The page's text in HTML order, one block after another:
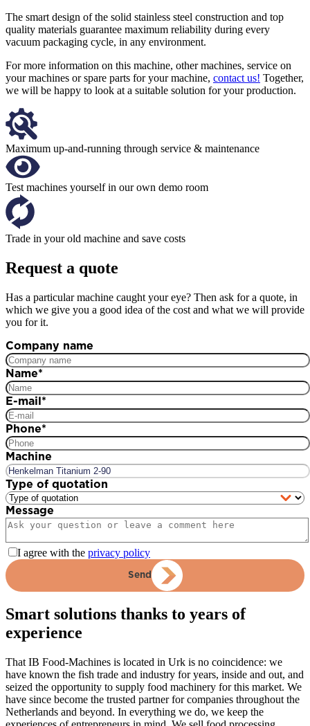
The smart design of the solid stainless steel construction and top
quality materials guarantee maximum reliability during every
vacuum packaging cycle, in any environment.
For more information on this machine, other machines, service on
your machines or spare parts for your machine, contact us! Together,
we will be happy to look at a suitable solution for your production.
Maximum up-and-running through service & maintenance
Test machines yourself in our own demo room
Trade in your old machine and save costs
Request a quote
Has a particular machine caught your eye? Then ask for a quote, in
which we give you a good idea of the cost and what we will provide
you for it.
Company name
Name*
E-mail*
Phone*
Machine
Type of quotation
Message
I agree with the privacy policy
Send
Smart solutions thanks to years of
experience
That IB Food-Machines is located in Urk is no coincidence: we
have known the fish trade and industry for years, inside and out, and
seized the opportunity to supply food machinery for this market. We
have since become the trusted partner for companies throughout the
Netherlands and beyond. In everything we do, we keep the